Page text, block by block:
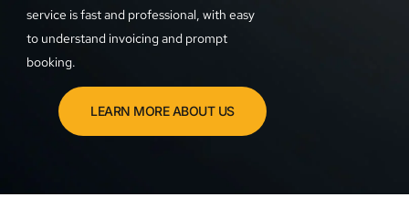
service is fast and professional, with easy
to understand invoicing and prompt
booking.
LEARN MORE ABOUT US